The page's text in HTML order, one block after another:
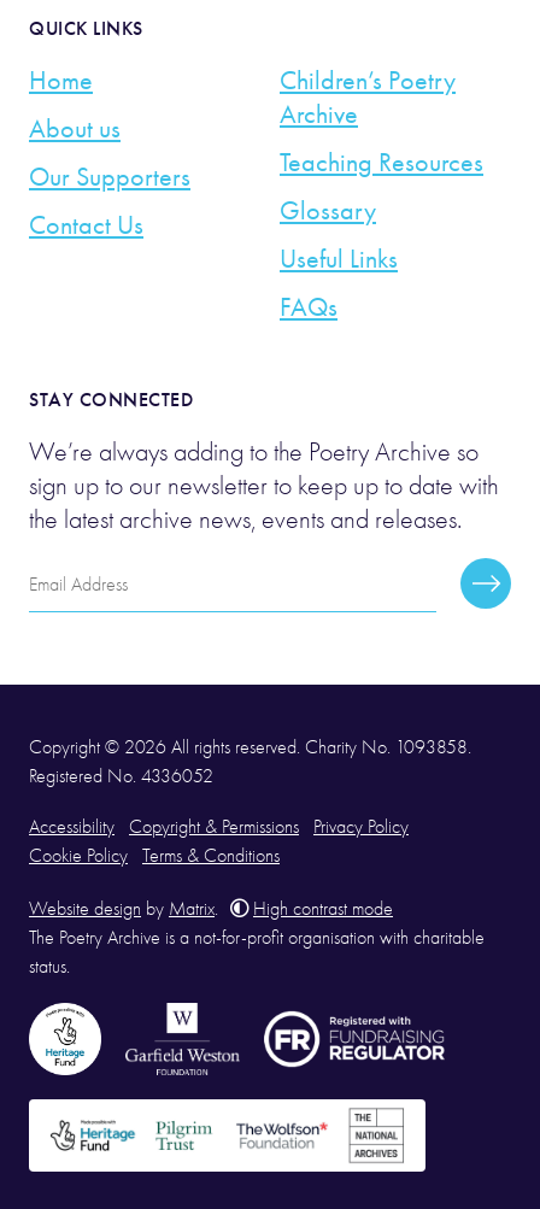
QUICK LINKS
Home
About us
Our Supporters
Contact Us
Children’s Poetry
Archive
Teaching Resources
Glossary
Useful Links
FAQs
STAY CONNECTED
We’re always adding to the Poetry Archive so
sign up to our newsletter to keep up to date with
the latest archive news, events and releases.
Email
Address
Copyright © 2026 All rights reserved. Charity No. 1093858.
Registered No. 4336052
Accessibility Copyright & Permissions
Privacy Policy
Cookie Policy
Terms & Conditions
Website design by Matrix
High contrast mode
The Poetry Archive is a not-for-profit organisation with charitable
status.